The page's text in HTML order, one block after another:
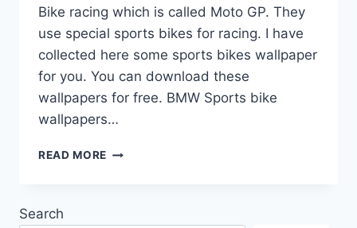
Bike racing which is called Moto GP. They
use special sports bikes for racing. I have
collected here some sports bikes wallpaper
for you. You can download these
wallpapers for free. BMW Sports bike
wallpapers…
READ MORE BIKES
Search